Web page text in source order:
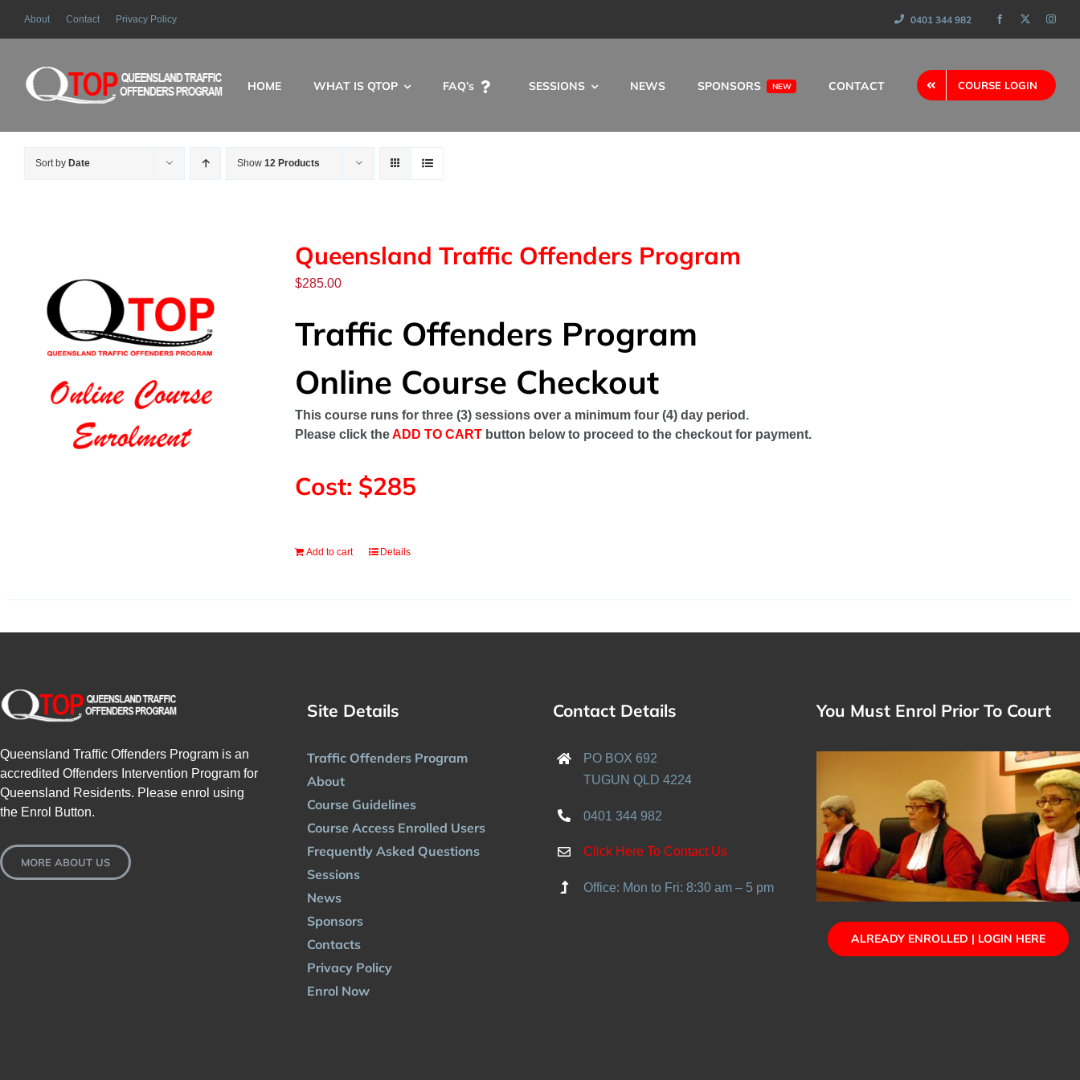
About Contact Privacy Policy 0401 344 982
HOME WHAT IS QTOP FAQ’s SESSIONS NEWS SPONSORS NEW CONTACT COURSE LOGIN
Sort by Date Show 12 Products
Queensland Traffic Offenders Program
$285.00
Traffic Offenders Program
Online Course Checkout
This course runs for three (3) sessions over a minimum four (4) day period.
Please click theADD TO CART button below to proceed to the checkout for payment.
Cost: $285
Add to cart Details
Queensland Traffic Offenders Program is an
accredited Offenders Intervention Program for
Queensland Residents. Please enrol using
the Enrol Button.
MORE ABOUT US
Site Details
Traffic Offenders Program
About
Course Guidelines
Course Access Enrolled Users
Frequently Asked Questions
Sessions
News
Sponsors
Contacts
Privacy Policy
Enrol Now
Contact Details
PO BOX 692
TUGUN QLD 4224
0401 344 982
Click Here To Contact Us
Office: Mon to Fri: 8:30 am – 5 pm
You Must Enrol Prior To Court
ALREADY ENROLLED | LOGIN HERE